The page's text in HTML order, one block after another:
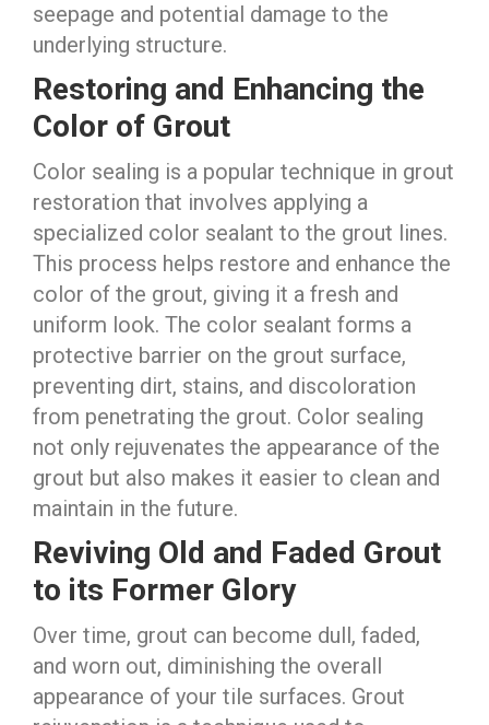
seepage and potential damage to the
underlying structure.
Restoring and Enhancing the
Color of Grout
Color sealing is a popular technique in grout
restoration that involves applying a
specialized color sealant to the grout lines.
This process helps restore and enhance the
color of the grout, giving it a fresh and
uniform look. The color sealant forms a
protective barrier on the grout surface,
preventing dirt, stains, and discoloration
from penetrating the grout. Color sealing
not only rejuvenates the appearance of the
grout but also makes it easier to clean and
maintain in the future.
Reviving Old and Faded Grout
to its Former Glory
Over time, grout can become dull, faded,
and worn out, diminishing the overall
appearance of your tile surfaces. Grout